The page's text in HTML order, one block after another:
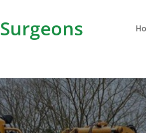
Surgeons